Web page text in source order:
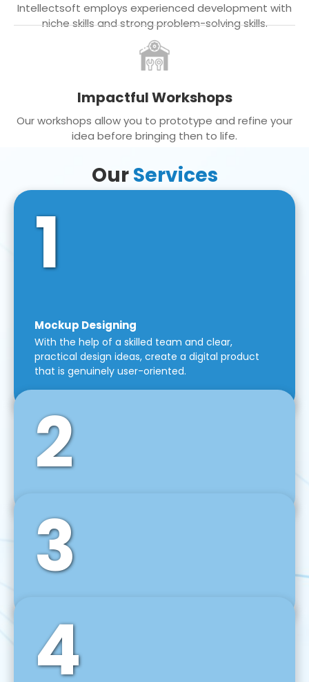
Intellectsoft employs experienced development with
niche skills and strong problem-solving skills.
Impactful Workshops
Our workshops allow you to prototype and refine your
idea before bringing then to life.
OurServices
1
Mockup Designing
With the help of a skilled team and clear,
practical design ideas, create a digital product
that is genuinely user-oriented.
2
Front-End Development
We use tools and frameworks like React, Angular,
Vue JS, Svelte, Ember JS, and many more in our
agile front-end development technique.
3
Back-End Development
For desktop, web, mobile, and IoT systems, we
develop scalable on-premise and cloud-based
backend solutions that can grow with your
4